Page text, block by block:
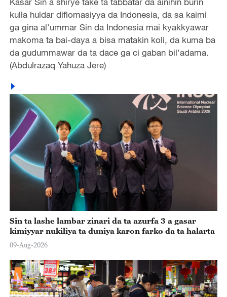
kulla huldar diflomasiyya da Indonesia, da sa kaimi
ga gina al'ummar Sin da Indonesia mai kyakkyawar
makoma ta bai-daya a bisa matakin koli, da kuma ba
da gudummawar da ta dace ga ci gaban bil'adama.
(Abdulrazaq Yahuza Jere)
Sin ta lashe lambar zinari da ta azurfa 3 a gasar
kimiyyar nukiliya ta duniya karon farko da ta halarta
09-Aug-2026